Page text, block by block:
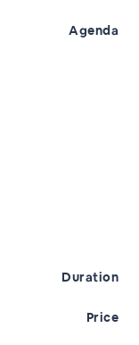
Agenda
Duration
Price